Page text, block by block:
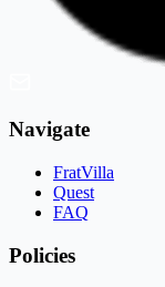
Navigate
FratVilla
Quest
FAQ
Policies